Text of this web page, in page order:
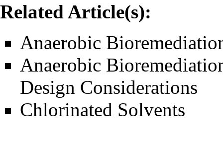
Related Article(s):
Anaerobic
Anaerobic
Design Considerations
Chlorinated Solvents